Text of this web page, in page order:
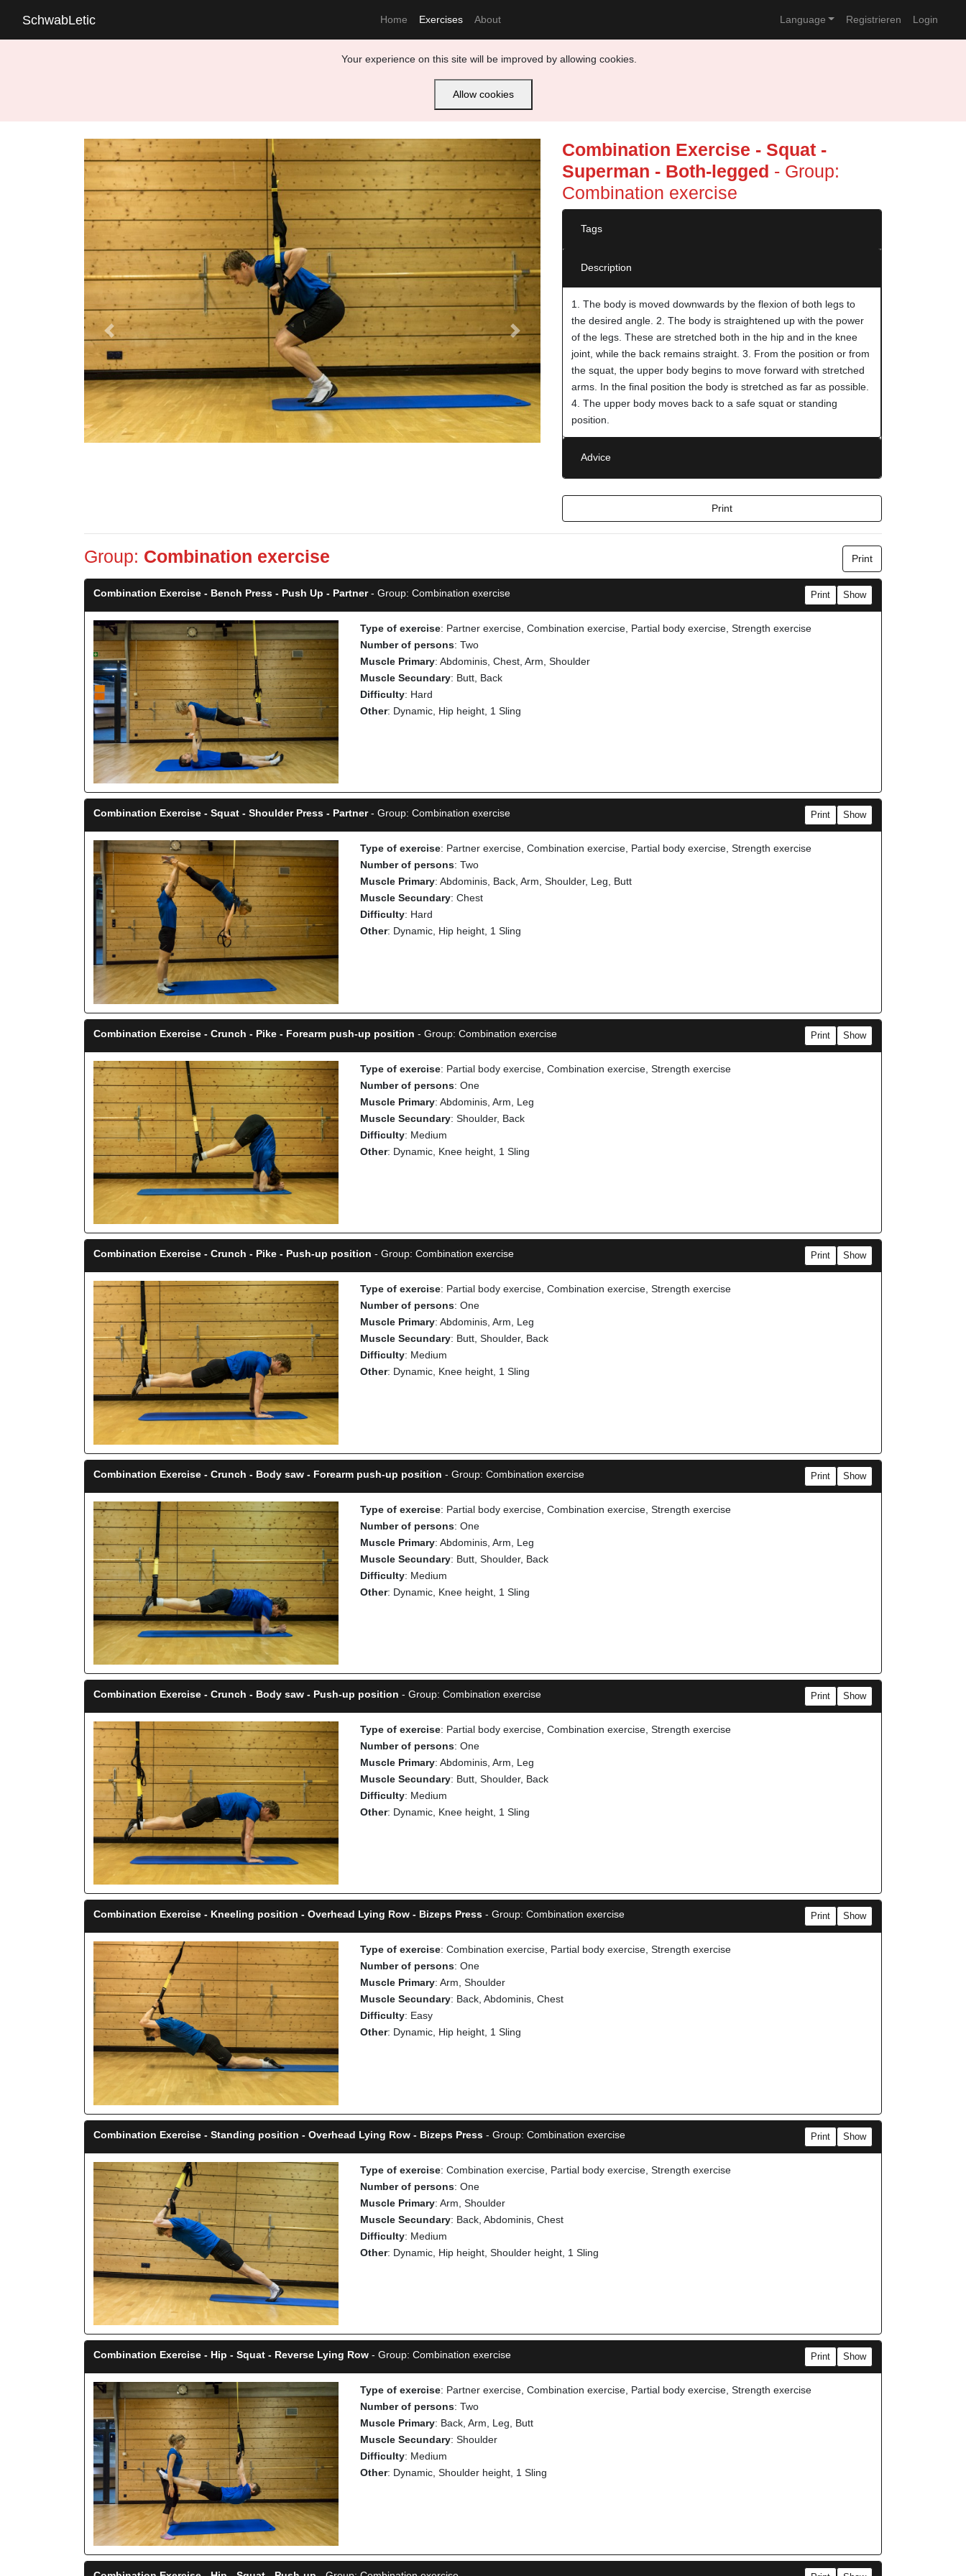
SchwabLetic Home Exercises About Language Registrieren Login
Your experience on this site will be improved by allowing cookies.
Allow cookies
Previous Next
Combination Exercise - Squat -
Superman - Both-legged - Group:
Combination exercise
Tags
Description
1. The body is moved downwards by the flexion of both legs to
the desired angle. 2. The body is straightened up with the power
of the legs. These are stretched both in the hip and in the knee
joint, while the back remains straight. 3. From the position or from
the squat, the upper body begins to move forward with stretched
arms. In the final position the body is stretched as far as possible.
4. The upper body moves back to a safe squat or standing
position.
Advice
Print
Group: Combination exercise Print
Combination Exercise - Bench Press - Push Up - Partner- Group: Combination exercise Show
Print
Type of exercise: Partner exercise, Combination exercise, Partial body exercise, Strength exercise
Number of persons: Two
Muscle Primary: Abdominis, Chest, Arm, Shoulder
Muscle Secundary: Butt, Back
Difficulty: Hard
Other: Dynamic, Hip height, 1 Sling
Combination Exercise - Squat - Shoulder Press - Partner- Group: Combination exercise Show
Print
Type of exercise: Partner exercise, Combination exercise, Partial body exercise, Strength exercise
Number of persons: Two
Muscle Primary: Abdominis, Back, Arm, Shoulder, Leg, Butt
Muscle Secundary: Chest
Difficulty: Hard
Other: Dynamic, Hip height, 1 Sling
Combination Exercise - Crunch - Pike - Forearm push-up position - Group: Combination exercise Show
Print
Type of exercise: Partial body exercise, Combination exercise, Strength exercise
Number of persons: One
Muscle Primary: Abdominis, Arm, Leg
Muscle Secundary: Shoulder, Back
Difficulty: Medium
Other: Dynamic, Knee height, 1 Sling
Combination Exercise - Crunch - Pike - Push-up position - Group: Combination exercise Show
Print
Type of exercise: Partial body exercise, Combination exercise, Strength exercise
Number of persons: One
Muscle Primary: Abdominis, Arm, Leg
Muscle Secundary: Butt, Shoulder, Back
Difficulty: Medium
Other: Dynamic, Knee height, 1 Sling
Combination Exercise - Crunch - Body saw - Forearm push-up position - Group: Combination exercise Show
Print
Type of exercise: Partial body exercise, Combination exercise, Strength exercise
Number of persons: One
Muscle Primary: Abdominis, Arm, Leg
Muscle Secundary: Butt, Shoulder, Back
Difficulty: Medium
Other: Dynamic, Knee height, 1 Sling
Combination Exercise - Crunch - Body saw - Push-up position - Group: Combination exercise Show
Print
Type of exercise: Partial body exercise, Combination exercise, Strength exercise
Number of persons: One
Muscle Primary: Abdominis, Arm, Leg
Muscle Secundary: Butt, Shoulder, Back
Difficulty: Medium
Other: Dynamic, Knee height, 1 Sling
Combination Exercise - Kneeling position - Overhead Lying Row - Bizeps Press - Group: Combination exercise Show
Print
Type of exercise: Combination exercise, Partial body exercise, Strength exercise
Number of persons: One
Muscle Primary: Arm, Shoulder
Muscle Secundary: Back, Abdominis, Chest
Difficulty: Easy
Other: Dynamic, Hip height, 1 Sling
Combination Exercise - Standing position - Overhead Lying Row - Bizeps Press - Group: Combination exercise Show
Print
Type of exercise: Combination exercise, Partial body exercise, Strength exercise
Number of persons: One
Muscle Primary: Arm, Shoulder
Muscle Secundary: Back, Abdominis, Chest
Difficulty: Medium
Other: Dynamic, Hip height, Shoulder height, 1 Sling
Combination Exercise - Hip - Squat - Reverse Lying Row - Group: Combination exercise Show
Print
Type of exercise: Partner exercise, Combination exercise, Partial body exercise, Strength exercise
Number of persons: Two
Muscle Primary: Back, Arm, Leg, Butt
Muscle Secundary: Shoulder
Difficulty: Medium
Other: Dynamic, Shoulder height, 1 Sling